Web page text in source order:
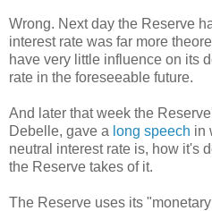
Wrong. Next day the Reserve
interest rate was far more
have very little influence on its
rate in the foreseeable future.
And later that week the
Debelle, gave a long speech in
neutral interest rate is, how it's
the Reserve takes of it.
The Reserve uses its